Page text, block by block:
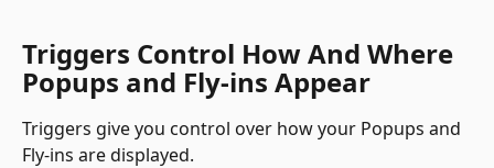
Triggers Control How And Where
Popups and Fly-ins Appear
Triggers give you control over how your Popups and
Fly-ins are displayed.